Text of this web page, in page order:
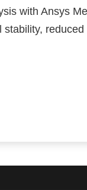
with Ansys
stability,